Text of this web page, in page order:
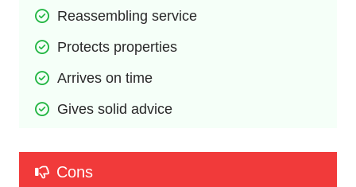
Reassembling service
Protects properties
Arrives on time
Gives solid advice
Cons